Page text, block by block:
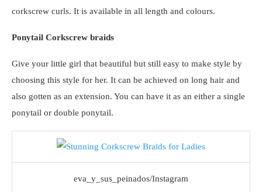
corkscrew curls. It is available in all length and colours.
Ponytail Corkscrew braids
Give your little girl that beautiful but still easy to make style by
choosing this style for her. It can be achieved on long hair and
also gotten as an extension. You can have it as an either a single
ponytail or double ponytail.
eva_y_sus_peinados/Instagram